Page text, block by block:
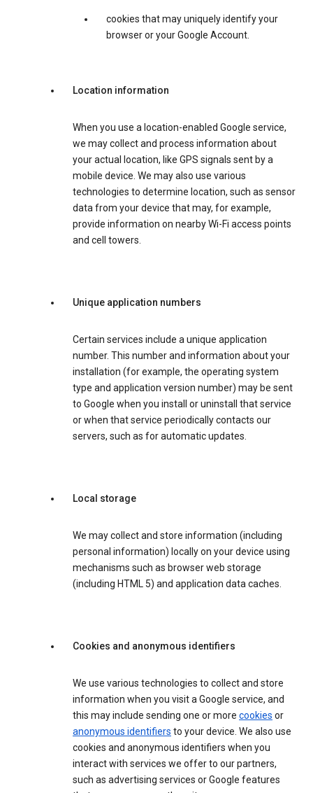
cookies that may uniquely identify your
browser or your Google Account.
Location information
When you use a location-enabled Google service,
we may collect and process information about
your actual location, like GPS signals sent by a
mobile device. We may also use various
technologies to determine location, such as sensor
data from your device that may, for example,
provide information on nearby Wi-Fi access points
and cell towers.
Unique application numbers
Certain services include a unique application
number. This number and information about your
installation (for example, the operating system
type and application version number) may be sent
to Google when you install or uninstall that service
or when that service periodically contacts our
servers, such as for automatic updates.
Local storage
We may collect and store information (including
personal information) locally on your device using
mechanisms such as browser web storage
(including HTML 5) and application data caches.
Cookies and anonymous identifiers
We use various technologies to collect and store
information when you visit a Google service, and
this may include sending one or more cookies or
anonymous identifiers to your device. We also use
cookies and anonymous identifiers when you
interact with services we offer to our partners,
such as advertising services or Google features